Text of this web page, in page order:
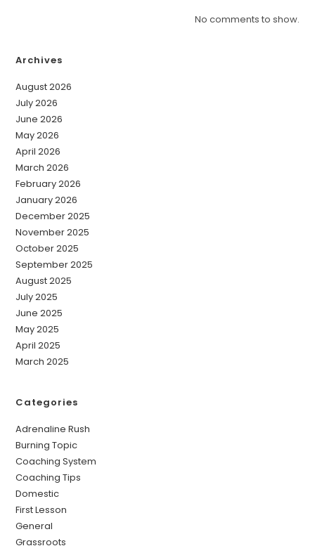
No comments to show.
Archives
August 2026
July 2026
June 2026
May 2026
April 2026
March 2026
February 2026
January 2026
December 2025
November 2025
October 2025
September 2025
August 2025
July 2025
June 2025
May 2025
April 2025
March 2025
Categories
Adrenaline Rush
Burning Topic
Coaching System
Coaching Tips
Domestic
First Lesson
General
Grassroots